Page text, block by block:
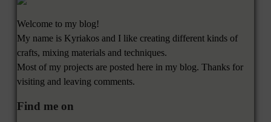
Welcome to my blog!
My name is Kyriakos and I like creating different kinds of
crafts, mixing materials and techniques.
Most of my projects are posted here in my blog. Thanks for
visiting and leaving comments.
Find me on